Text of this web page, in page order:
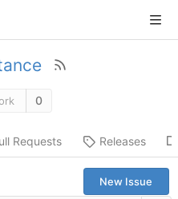
0
Requests Releases
New Issue